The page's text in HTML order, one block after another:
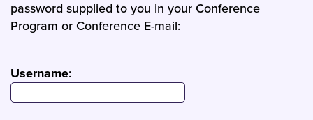
password supplied to you in your Conference
Program or Conference E-mail:
Username: